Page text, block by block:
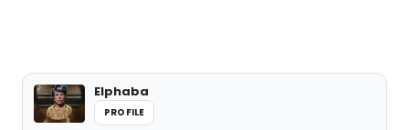
Elphaba
PROFILE